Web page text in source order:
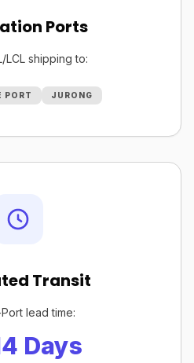
Ports
LCL shipping to:
PORT JURONG
Transit
lead time:
Days